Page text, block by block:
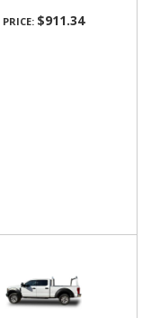
PRICE: $911.34